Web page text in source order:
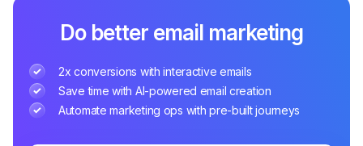
Do better email marketing
2x conversions with interactive emails
Save time with AI-powered email creation
Automate marketing ops with pre-built journeys